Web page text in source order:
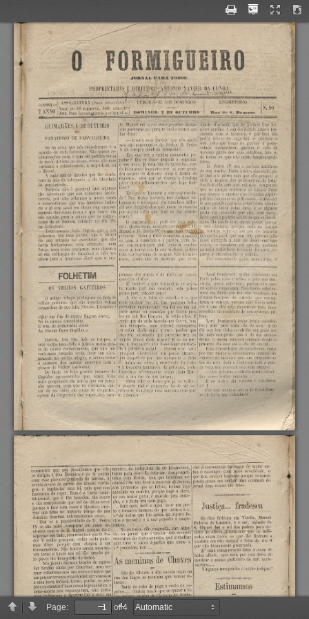
Page: of 4